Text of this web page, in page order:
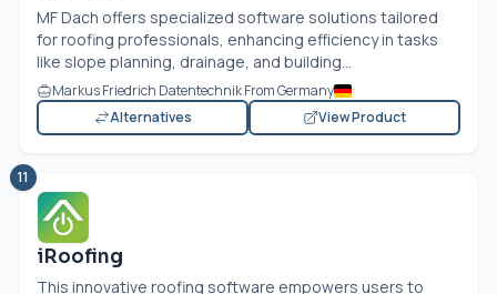
MF Dach offers specialized software solutions tailored
for roofing professionals, enhancing efficiency in tasks
like slope planning, drainage, and building...
Markus Friedrich Datentechnik From Germany
Alternatives
View Product
11
iRoofing
This innovative roofing software empowers users to